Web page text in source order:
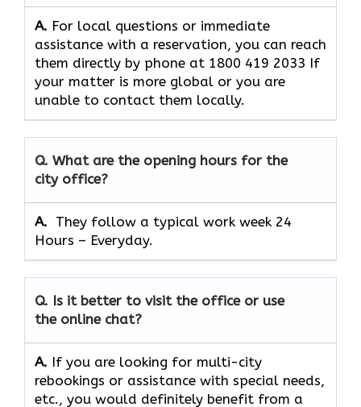
A. For​‍​‌‍​‍‌​‍​‌‍​‍‌ local questions or immediate
assistance with a reservation, you can reach
them directly by phone at 1800 419 2033 If
your matter is more global or you are
unable to contact them locally.
Q. What are the opening hours for the
city office?
A. ​‍​‌‍​‍‌​‍​‌‍​‍‌ They follow a typical work week 24
Hours – Everyday.
Q. Is it better to visit the office or use
the online chat?
A. If​‍​‌‍​‍‌​‍​‌‍​‍‌ you are looking for multi-city
rebookings or assistance with special needs,
etc., you would definitely benefit from a